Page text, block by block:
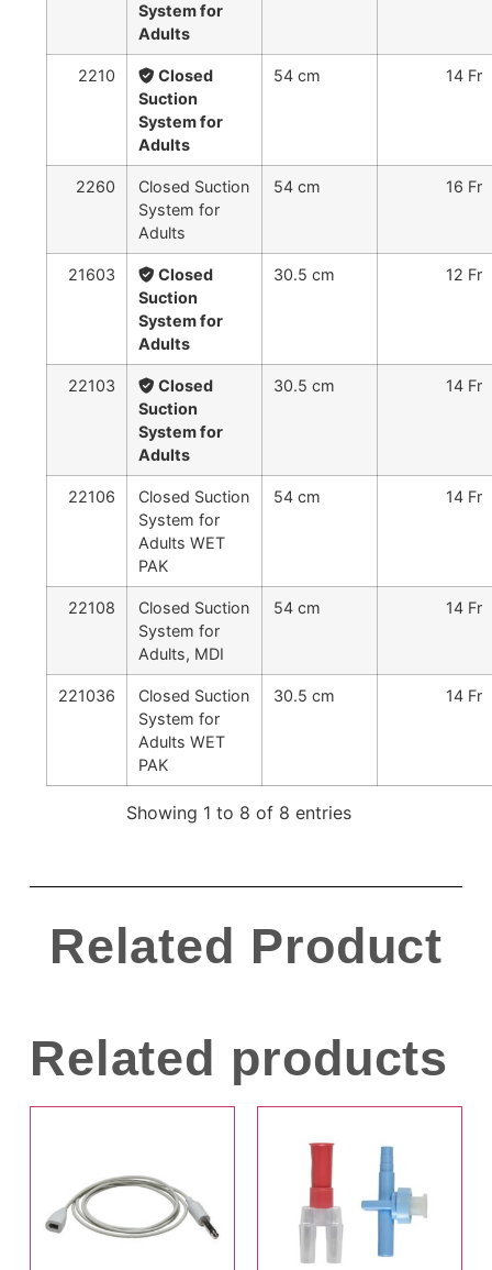
System for
Adults
2210
Closed
Suction
System for
Adults
54 cm 14 Fr
2260
Closed Suction
System for
Adults
54 cm 16 Fr
21603
Closed
Suction
System for
Adults
30.5 cm 12 Fr
22103
Closed
Suction
System for
Adults
30.5 cm 14 Fr
22106
Closed Suction
System for
Adults WET
PAK
54 cm 14 Fr
22108
Closed Suction
System for
Adults, MDI
54 cm 14 Fr
221036
Closed Suction
System for
Adults WET
PAK
30.5 cm 14 Fr
Showing 1 to 8 of 8 entries
Related Product
Related products